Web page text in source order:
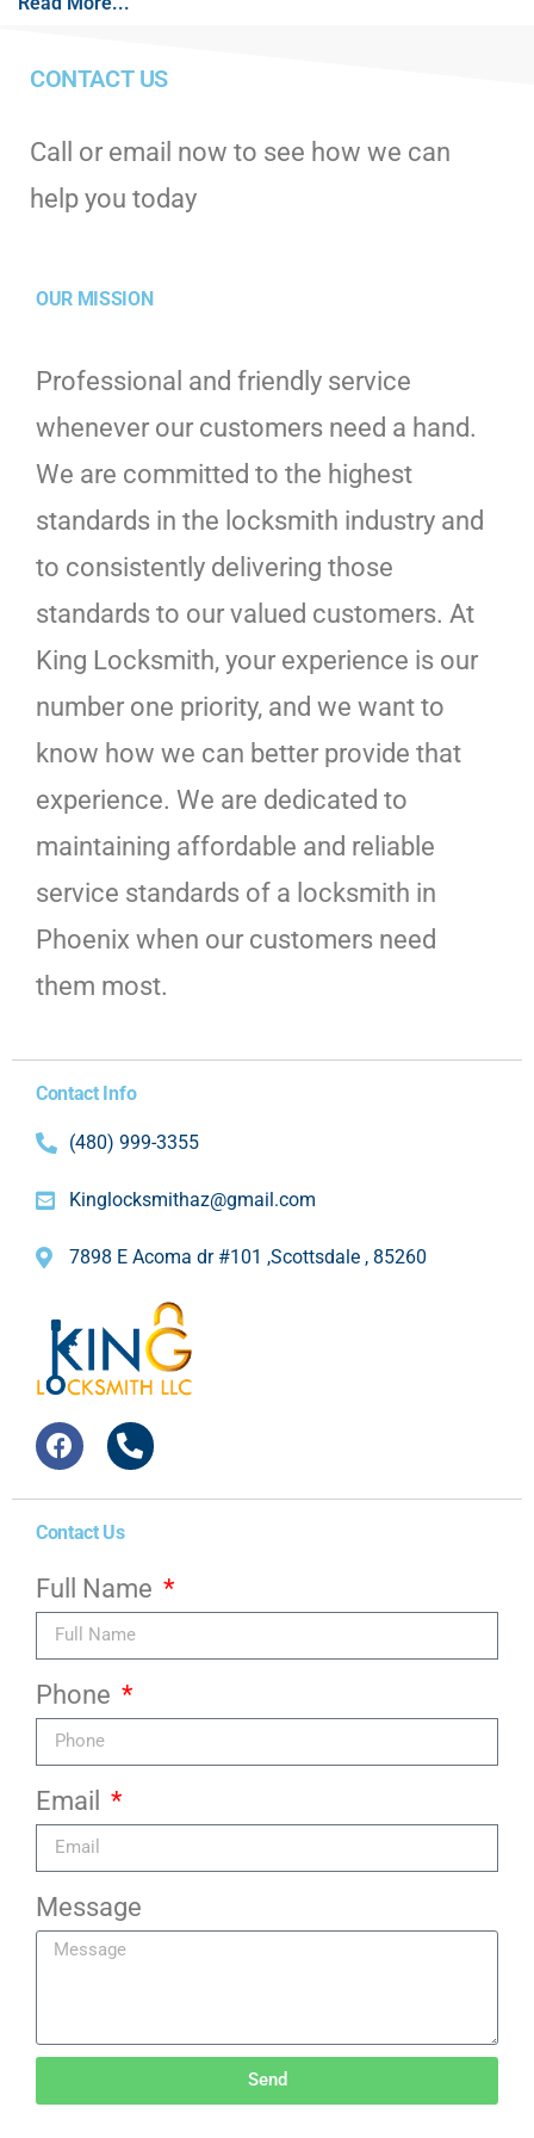
CONTACT US
Call or email now to see how we can
help you today
OUR MISSION
Professional and friendly service
whenever our customers need a hand.
We are committed to the highest
standards in the locksmith industry and
to consistently delivering those
standards to our valued customers. At
King Locksmith, your experience is our
number one priority, and we want to
know how we can better provide that
experience. We are dedicated to
maintaining affordable and reliable
service standards of a locksmith in
Phoenix when our customers need
them most.
Contact Info
(480) 999-3355
Kinglocksmithaz@gmail.com
7898 E Acoma dr #101 ,Scottsdale , 85260
Contact Us
Full Name
Phone
Email
Message
Send